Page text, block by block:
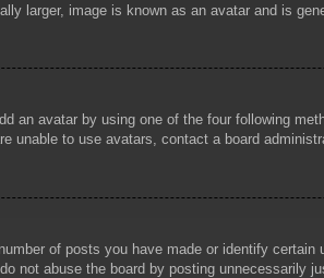
larger, image is known as an avatar and is
an avatar by using one of the four following
unable to use avatars, contact a board
of posts you have made or identify
not abuse the board by posting